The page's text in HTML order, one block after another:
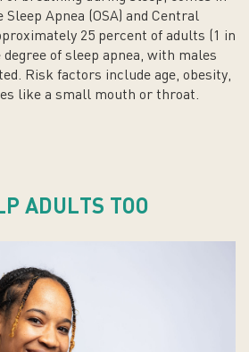
Apnea (OSA) and Central
25 percent of adults (1 in
of sleep apnea, with males
Risk factors include age, obesity,
like a small mouth or throat.
ADULTS TOO